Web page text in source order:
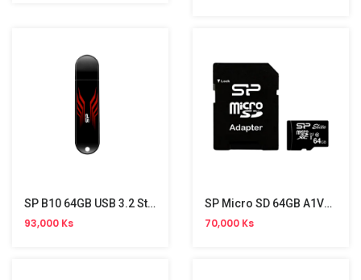
SP B10 64GB USB 3.2 Stick
93,000 Ks
SP Micro SD 64GB A1V10 With Adapter
70,000 Ks